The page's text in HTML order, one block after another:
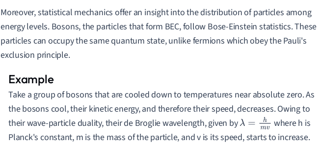
Moreover, statistical mechanics offer an insight into the distribution of particles among
energy levels. Bosons, the particles that form BEC, follow Bose-Einstein statistics. These
particles can occupy the same quantum state, unlike fermions which obey the Pauli's
exclusion principle.
Take a group of bosons that are cooled down to temperatures near absolute zero. As
the bosons cool, their kinetic energy, and therefore their speed, decreases. Owing to
their wave-particle duality, their de Broglie wavelength, given byλ= hmv
where h is
Planck's constant, m is the mass of the particle, and v is its speed, starts to increase.